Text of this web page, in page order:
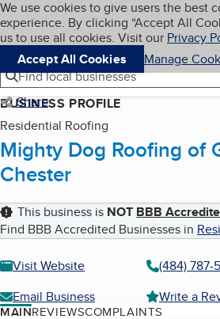
Skip to main content
Cookies on BBB.org
We use cookies to give users the best
experience. By clicking “Accept All
us to use all cookies. Visit our Privacy
Accept All Cookies
Manage
Navigation menu
Menu
Find local businesses
Share
BUSINESS PROFILE
Residential Roofing
Mighty Dog Roofing of
Chester
This business is NOT BBB
Find BBB Accredited Businesses in
Visit Website
(484) 787-
Email Business
Write a
MAINREVIEWSCOMPLAINTS